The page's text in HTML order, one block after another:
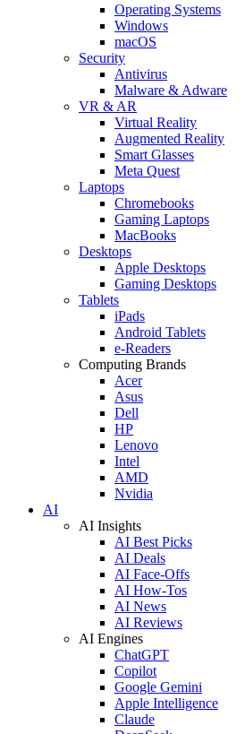
Operating Systems
Windows
macOS
Security
Antivirus
Malware & Adware
VR & AR
Virtual Reality
Augmented Reality
Smart Glasses
Meta Quest
Laptops
Chromebooks
Gaming Laptops
MacBooks
Desktops
Apple Desktops
Gaming Desktops
Tablets
iPads
Android Tablets
e-Readers
Computing Brands
Acer
Asus
Dell
HP
Lenovo
Intel
AMD
Nvidia
AI
AI Insights
AI Best Picks
AI Deals
AI Face-Offs
AI How-Tos
AI News
AI Reviews
AI Engines
ChatGPT
Copilot
Google Gemini
Apple Intelligence
Claude